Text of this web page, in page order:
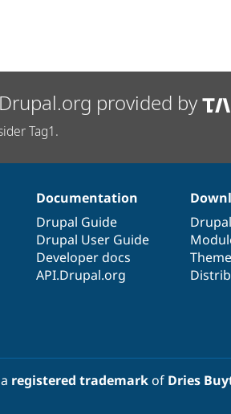
provided by
Tag1.
Documentation
Drupal Guide
Drupal User Guide
Developer docs
API.Drupal.org
registered trademarkof Dries